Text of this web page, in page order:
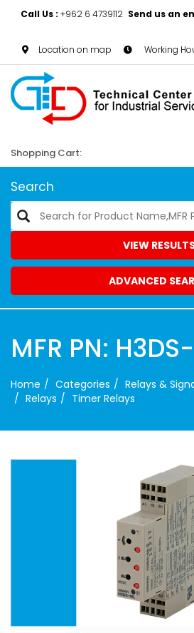
Call Us : +962 6 4739112 Send us an
Location on map Working
Shopping Cart:
Search
VIEW
ADVANCED
MFR PN:
Home Categories
Relays &
Relays
Timer Relays